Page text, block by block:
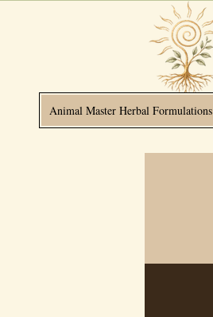
Animal Master Herbal Formulations